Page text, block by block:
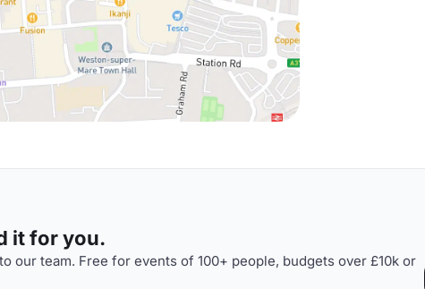
it for you.
our team. Free for events of 100+ people, budgets over £10k or